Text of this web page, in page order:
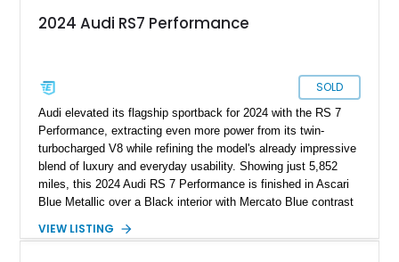
2024 Audi RS7 Performance
SOLD
Audi elevated its flagship sportback for 2024 with the RS 7
Performance, extracting even more power from its twin-
turbocharged V8 while refining the model's already impressive
blend of luxury and everyday usability. Showing just 5,852
miles, this 2024 Audi RS 7 Performance is finished in Ascari
Blue Metallic over a Black interior with Mercato Blue contrast
the Matte Carbon Package, RS Design Package Plus,
VIEW LISTING